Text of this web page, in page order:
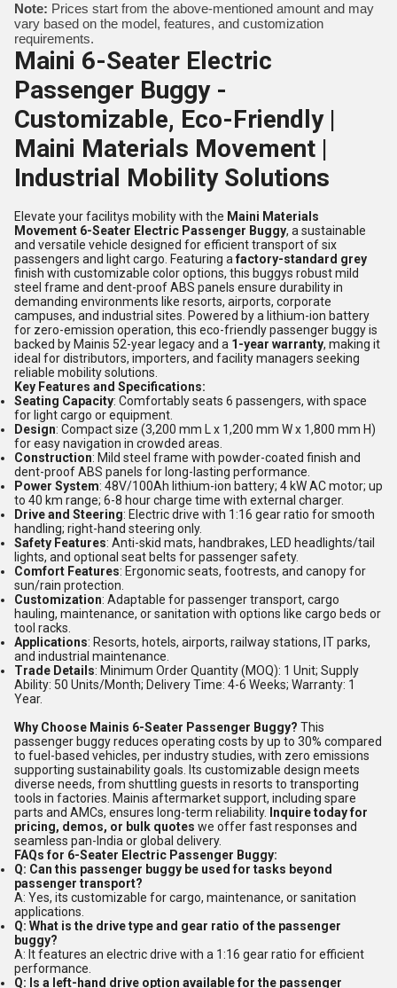
Note: Prices start from the above-mentioned amount and may
vary based on the model, features, and customization
requirements.
Maini 6-Seater Electric
Passenger Buggy -
Customizable, Eco-Friendly |
Maini Materials Movement |
Industrial Mobility Solutions
Elevate your facilitys mobility with the Maini Materials
Movement 6-Seater Electric Passenger Buggy, a sustainable
and versatile vehicle designed for efficient transport of six
passengers and light cargo. Featuring afactory-standard grey
finish with customizable color options, this buggys robust mild
steel frame and dent-proof ABS panels ensure durability in
demanding environments like resorts, airports, corporate
campuses, and industrial sites. Powered by a lithium-ion battery
for zero-emission operation, this eco-friendly passenger buggy is
backed by Mainis 52-year legacy and a 1-year warranty, making it
ideal for distributors, importers, and facility managers seeking
reliable mobility solutions.
Key Features and Specifications:
Seating Capacity: Comfortably seats 6 passengers, with space
for light cargo or equipment.
Design: Compact size (3,200 mm L x 1,200 mm W x 1,800 mm H)
for easy navigation in crowded areas.
Construction: Mild steel frame with powder-coated finish and
dent-proof ABS panels for long-lasting performance.
Power System: 48V/100Ah lithium-ion battery; 4 kW AC motor; up
to 40 km range; 6-8 hour charge time with external charger.
Drive and Steering: Electric drive with 1:16 gear ratio for smooth
handling; right-hand steering only.
Safety Features: Anti-skid mats, handbrakes, LED headlights/tail
lights, and optional seat belts for passenger safety.
Comfort Features: Ergonomic seats, footrests, and canopy for
sun/rain protection.
Customization: Adaptable for passenger transport, cargo
hauling, maintenance, or sanitation with options like cargo beds or
tool racks.
Applications: Resorts, hotels, airports, railway stations, IT parks,
and industrial maintenance.
Trade Details: Minimum Order Quantity (MOQ): 1 Unit; Supply
Ability: 50 Units/Month; Delivery Time: 4-6 Weeks; Warranty: 1
Year.
Why Choose Mainis 6-Seater Passenger Buggy? This
passenger buggy reduces operating costs by up to 30% compared
to fuel-based vehicles, per industry studies, with zero emissions
supporting sustainability goals. Its customizable design meets
diverse needs, from shuttling guests in resorts to transporting
tools in factories. Mainis aftermarket support, including spare
parts and AMCs, ensures long-term reliability.
Inquire today for
pricing, demos, or bulk quotes we offer fast responses and
seamless pan-India or global delivery.
FAQs for 6-Seater Electric Passenger Buggy:
Q: Can this passenger buggy be used for tasks beyond
passenger transport?
A: Yes, its customizable for cargo, maintenance, or sanitation
applications.
Q: What is the drive type and gear ratio of the passenger
buggy?
A: It features an electric drive with a 1:16 gear ratio for efficient
performance.
Q: Is a left-hand drive option available for the passenger